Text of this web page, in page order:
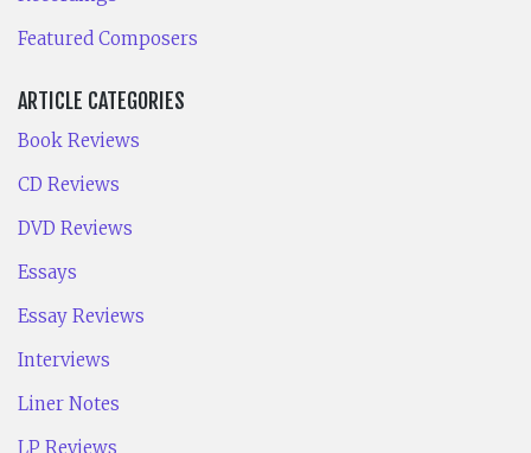
Featured Composers
ARTICLE CATEGORIES
Book Reviews
CD Reviews
DVD Reviews
Essays
Essay Reviews
Interviews
Liner Notes
LP Reviews